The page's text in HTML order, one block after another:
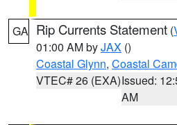
GA Rip Currents Statement (
01:00 AM byJAX ()
Coastal Glynn, Coastal
VTEC# 26 (EXA)Issued:
AM